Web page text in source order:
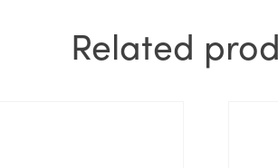
Related